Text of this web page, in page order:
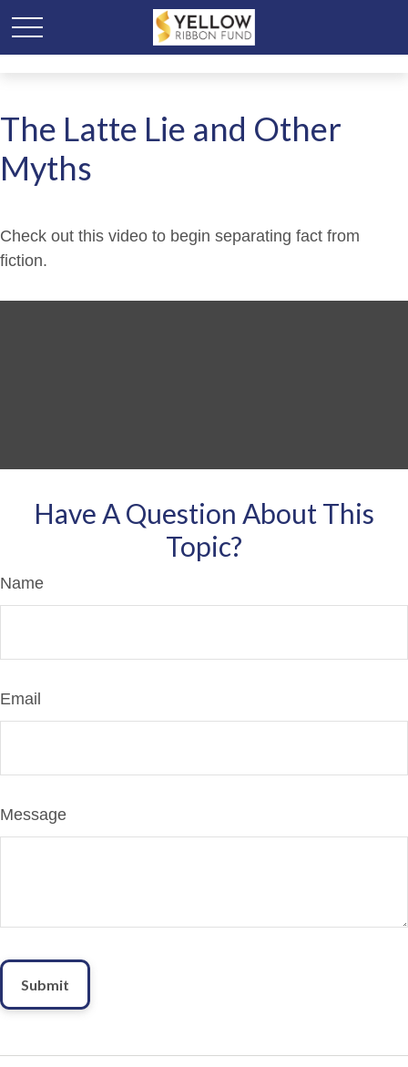
The Latte Lie and Other
Myths
Check out this video to begin separating fact from
fiction.
Have A Question About This
Topic?
Name
Email
Message